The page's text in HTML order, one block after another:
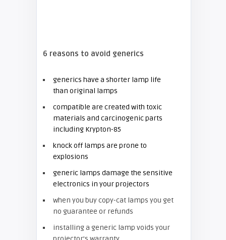
6 reasons to avoid generics
generics have a shorter lamp life
than original lamps
compatible are created with toxic
materials and carcinogenic parts
including Krypton-85
knock off lamps are prone to
explosions
generic lamps damage the sensitive
electronics in your projectors
when you buy copy-cat lamps you get
no guarantee or refunds
installing a generic lamp voids your